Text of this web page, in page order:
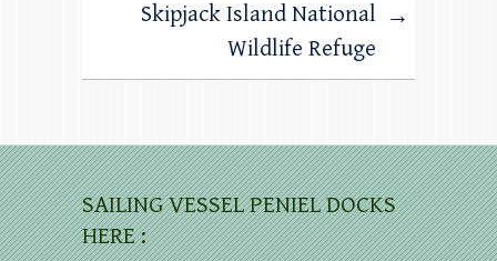
Skipjack Island National
Wildlife Refuge
→
SAILING VESSEL PENIEL DOCKS
HERE :